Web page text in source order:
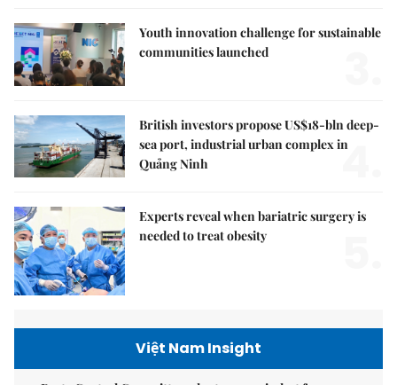
Youth innovation challenge for sustainable
communities launched
British investors propose US$18-bln deep-
sea port, industrial urban complex in
Quảng Ninh
4.
Experts reveal when bariatric surgery is
needed to treat obesity
Việt Nam Insight